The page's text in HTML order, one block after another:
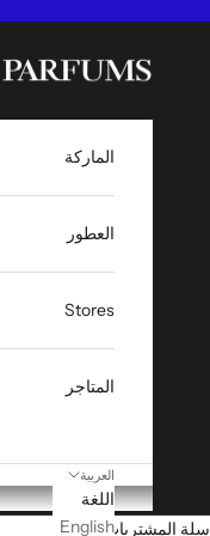
de Parfums ME
الماركة
العطور
Stores
المتاجر
العربية
اللغة
Englishسلة المشتريات